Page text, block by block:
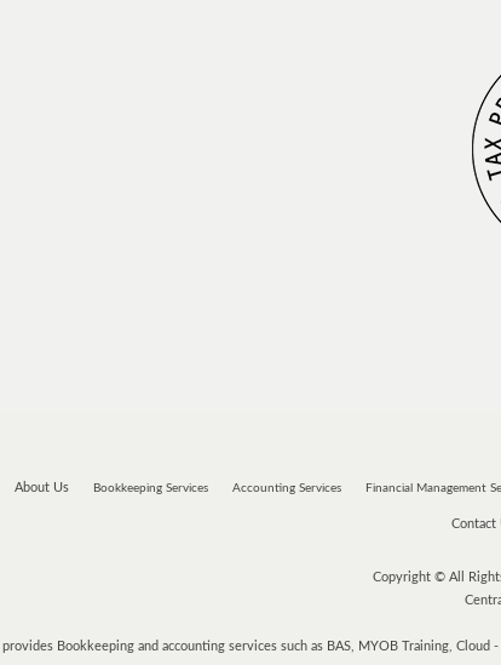
About Us Bookkeeping Services Accounting Services Financial Management
Contact
Copyright © All
Central
Bookkeeping and accounting services such as BAS, MYOB Training,